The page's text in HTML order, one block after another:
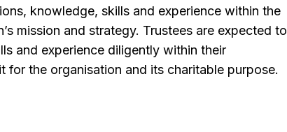
knowledge, skills and experience within the
mission and strategy. Trustees are expected to
and experience diligently within their
for the organisation and its charitable purpose.